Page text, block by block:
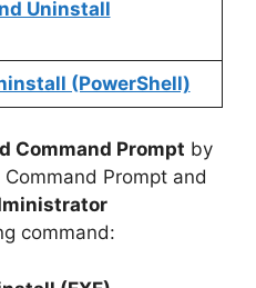
Uninstall
(PowerShell)
Command Prompt by
Prompt and
command: